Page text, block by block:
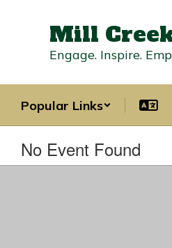
Mill
Engage. Inspire.
Popular Links
No Event Found